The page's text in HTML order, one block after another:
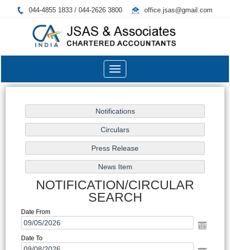
044-4855 1833 / 044-2626 3800 office.jsas@gmail.com
Toggle
navigation
NOTIFICATION/CIRCULAR
SEARCH
Date From
Date To